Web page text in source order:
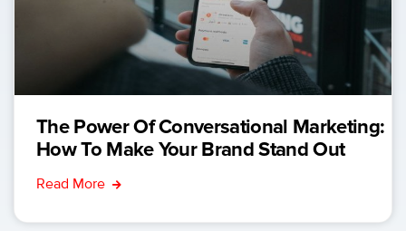
The Power Of Conversational Marketing:
How To Make Your Brand Stand Out
Read More